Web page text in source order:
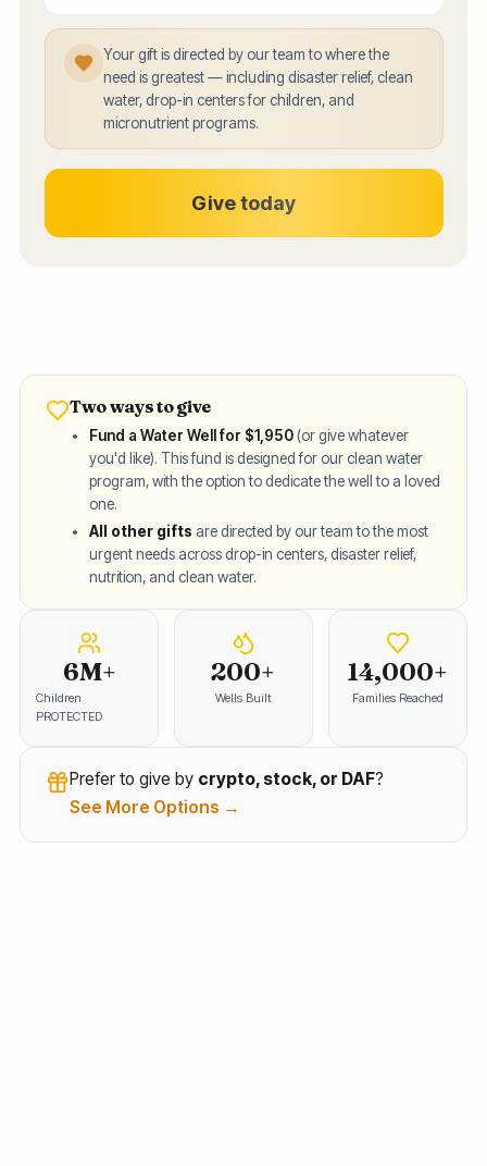
Your gift is directed by our team to where the
need is greatest — including disaster relief, clean
water, drop-in centers for children, and
micronutrient programs.
Give today
Two ways to give
Fund a Water Well for $1,950 (or give whatever
you'd like). This fund is designed for our clean water
program, with the option to dedicate the well to a loved
one.
All other gifts are directed by our team to the most
urgent needs across drop-in centers, disaster relief,
nutrition, and clean water.
6M+
Children
PROTECTED
6M+ Children PROTECTED
200+
Wells Built
200+
14,000+
Families Reached
14,000+
Prefer to give by crypto, stock, or DAF?
See More Options →